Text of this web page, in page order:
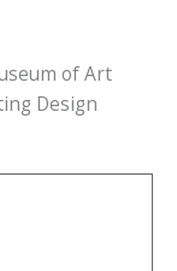
of Art
Design